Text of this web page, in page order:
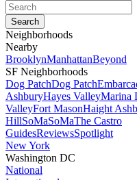
Neighborhoods
Nearby
BrooklynManhattanBeyond
SF Neighborhoods
Dog PatchDog Patch
AshburyHayes ValleyMarina
ValleyFort MasonHaight
HillSoMaSoMaThe Castro
GuidesReviewsSpotlight
New York
Washington DC
National